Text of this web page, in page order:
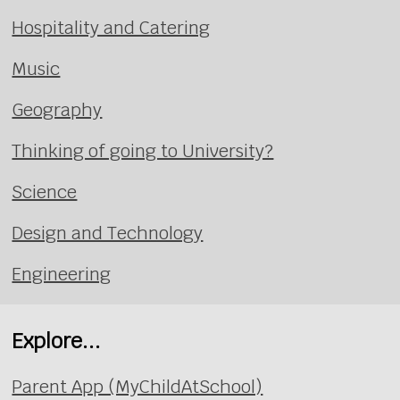
Hospitality and Catering
Music
Geography
Thinking of going to University?
Science
Design and Technology
Engineering
Explore...
Parent App (MyChildAtSchool)